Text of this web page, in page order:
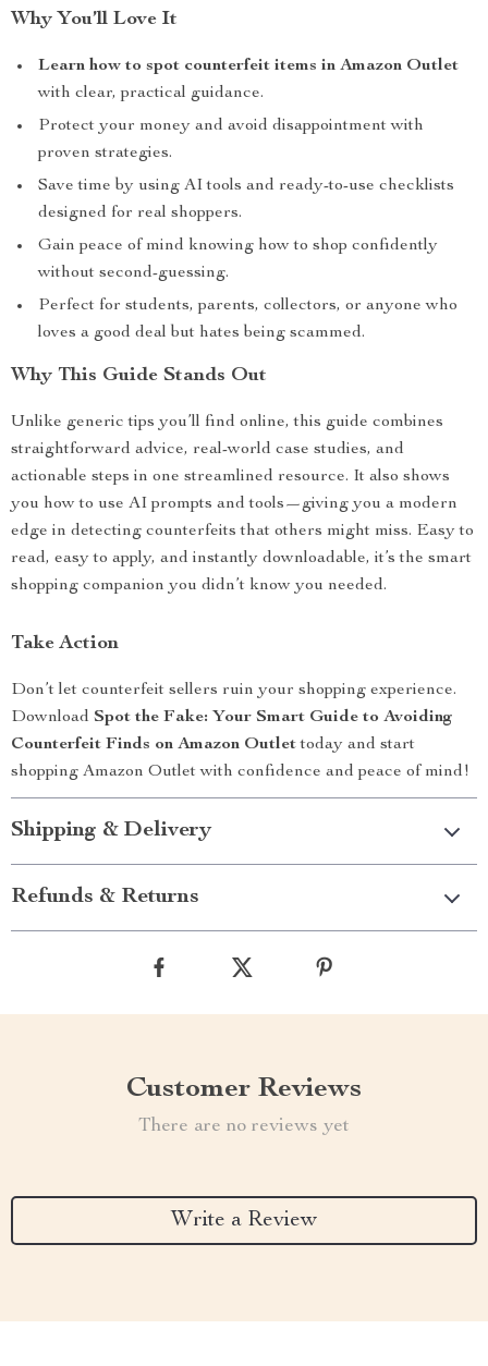
Why You’ll Love It
Learn how to spot counterfeit items in Amazon Outlet
with clear, practical guidance.
Protect your money and avoid disappointment with
proven strategies.
Save time by using AI tools and ready-to-use checklists
designed for real shoppers.
Gain peace of mind knowing how to shop confidently
without second-guessing.
Perfect for students, parents, collectors, or anyone who
loves a good deal but hates being scammed.
Why This Guide Stands Out
Unlike generic tips you’ll find online, this guide combines
straightforward advice, real-world case studies, and
actionable steps in one streamlined resource. It also shows
you how to use AI prompts and tools—giving you a modern
edge in detecting counterfeits that others might miss. Easy to
read, easy to apply, and instantly downloadable, it’s the smart
shopping companion you didn’t know you needed.
Take Action
Don’t let counterfeit sellers ruin your shopping experience.
Download Spot the Fake: Your Smart Guide to Avoiding
Counterfeit Finds on Amazon Outlettoday and start
shopping Amazon Outlet with confidence and peace of mind!
Shipping & Delivery
Refunds & Returns
Customer Reviews
There are no reviews yet
Write a Review